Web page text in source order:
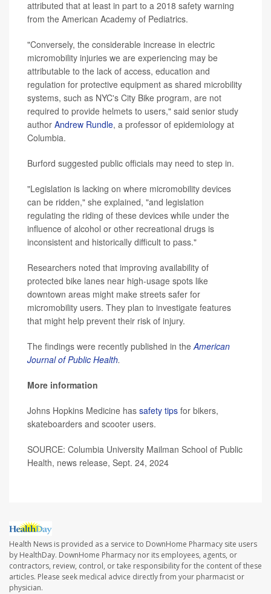
attributed that at least in part to a 2018 safety warning
from the American Academy of Pediatrics.
"Conversely, the considerable increase in electric
micromobility injuries we are experiencing may be
attributable to the lack of access, education and
regulation for protective equipment as shared microbility
systems, such as NYC's City Bike program, are not
required to provide helmets to users," said senior study
author Andrew Rundle, a professor of epidemiology at
Columbia.
Burford suggested public officials may need to step in.
"Legislation is lacking on where micromobility devices
can be ridden," she explained, "and legislation
regulating the riding of these devices while under the
influence of alcohol or other recreational drugs is
inconsistent and historically difficult to pass."
Researchers noted that improving availability of
protected bike lanes near high-usage spots like
downtown areas might make streets safer for
micromobility users. They plan to investigate features
that might help prevent their risk of injury.
The findings were recently published in theAmerican
Journal of Public Health.
More information
Johns Hopkins Medicine has safety tips for bikers,
skateboarders and scooter users.
SOURCE: Columbia University Mailman School of Public
Health, news release, Sept. 24, 2024
Health News is provided as a service to DownHome Pharmacy site users
by HealthDay. DownHome Pharmacy nor its employees, agents, or
contractors, review, control, or take responsibility for the content of these
articles. Please seek medical advice directly from your pharmacist or
physician.